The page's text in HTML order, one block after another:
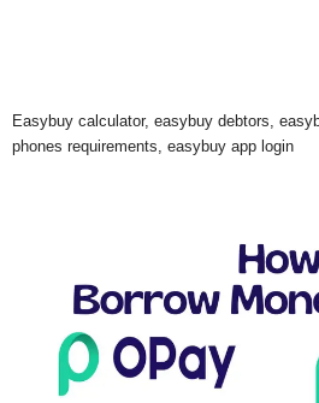
Easybuy calculator, easybuy debtors,
phones requirements, easybuy app login